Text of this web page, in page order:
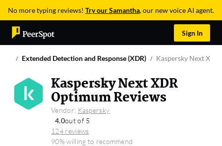
No more typing reviews! Try our Samantha, our new voice AI agent.
Sign In
Extended Detection and Response (XDR) Kaspersky Next
Kaspersky Next XDR
Optimum Reviews
Vendor: Kaspersky
4.0out of 5
124 reviews
90% willing to recommend